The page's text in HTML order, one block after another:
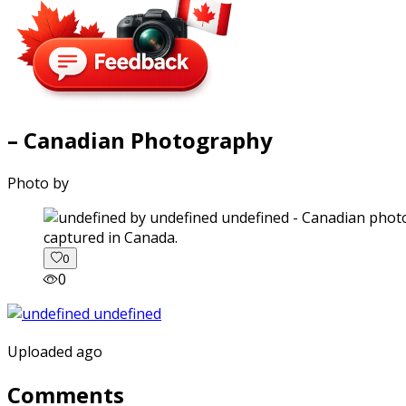
– Canadian Photography
Photo by
captured in Canada.
0
0
Uploaded ago
Comments